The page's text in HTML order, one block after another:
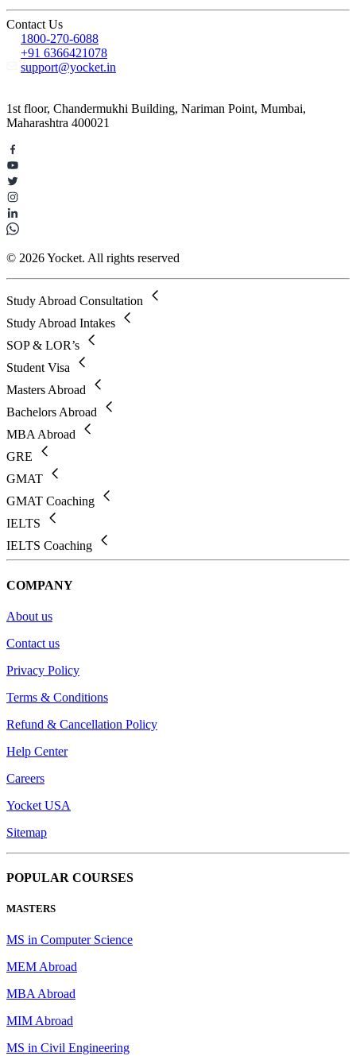
Contact Us
1800-270-6088
+91 6366421078
support@yocket.in
1st floor, Chandermukhi Building, Nariman Point, Mumbai,
Maharashtra 400021
© 2026 Yocket. All rights reserved
Study Abroad Consultation
Study Abroad Intakes
SOP & LOR’s
Student Visa
Masters Abroad
Bachelors Abroad
MBA Abroad
GRE
GMAT
GMAT Coaching
IELTS
IELTS Coaching
COMPANY
About us
Contact us
Privacy Policy
Terms & Conditions
Refund & Cancellation Policy
Help Center
Careers
Yocket USA
Sitemap
POPULAR COURSES
MASTERS
MS in Computer Science
MEM Abroad
MBA Abroad
MIM Abroad
MS in Civil Engineering